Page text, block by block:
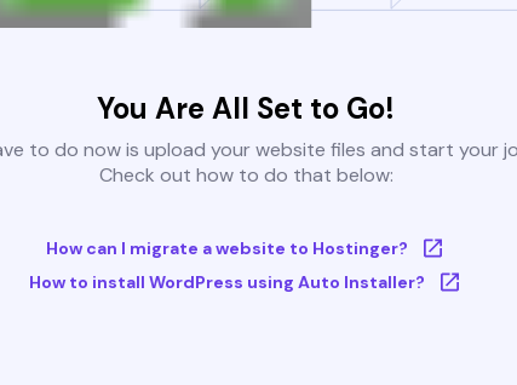
You Are All Set to Go!
to do now is upload your website files and start your
Check out how to do that below:
How can I migrate a website to Hostinger?
How to install WordPress using Auto Installer?